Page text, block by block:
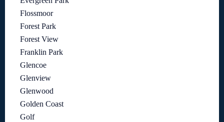
Flossmoor
Forest Park
Forest View
Franklin Park
Glencoe
Glenview
Glenwood
Golden Coast
Golf